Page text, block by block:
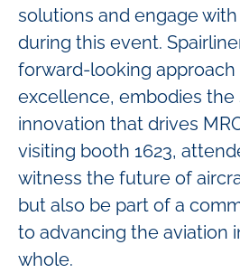
solutions and engage
during this event.
forward-looking
excellence, embodies the
innovation that drives
visiting booth 1623,
witness the future of
but also be part of a
to advancing the aviation
whole.